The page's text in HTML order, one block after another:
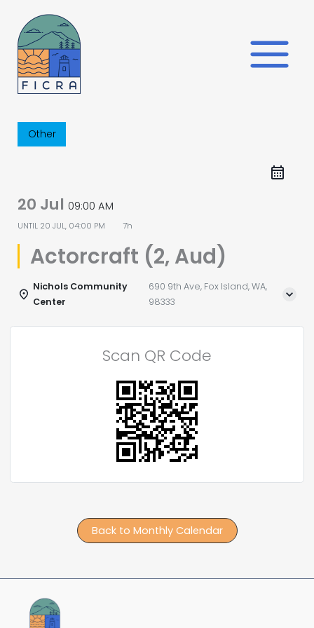
content
Other
20 Jul 09:00 AM
UNTIL 20 JUL, 04:00 PM 7h
Actorcraft (2, Aud)
Nichols Community
Center
690 9th Ave, Fox Island, WA,
98333
Scan QR Code
Back to Monthly Calendar